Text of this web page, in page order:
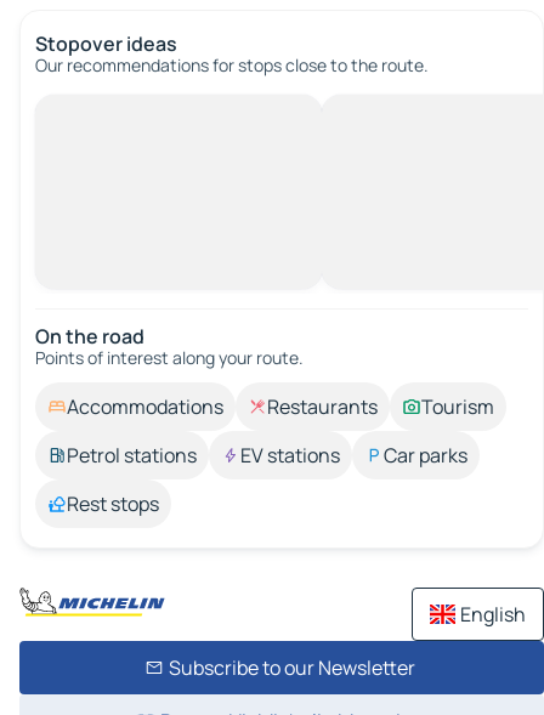
Stopover ideas
Our recommendations for stops close to the route.
On the road
Points of interest along your route.
Accommodations Restaurants
Tourism
Petrol stations
EV stations
Car parks
Rest stops
English
Subscribe to our Newsletter